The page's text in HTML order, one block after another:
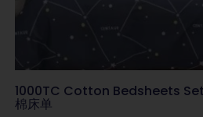
1000TC Cotton Bedsheets
棉床单